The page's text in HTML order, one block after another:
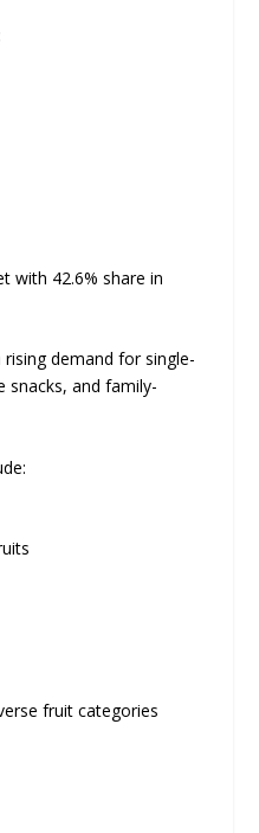
with 42.6% share in
demand for single-
snacks, and family-
fruit categories